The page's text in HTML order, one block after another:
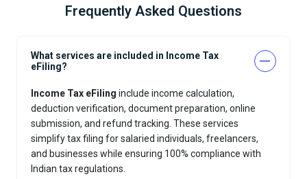
Frequently Asked Questions
What services are included in Income Tax
eFiling?
Income Tax eFiling include income calculation,
deduction verification, document preparation, online
submission, and refund tracking. These services
simplify tax filing for salaried individuals, freelancers,
and businesses while ensuring 100% compliance with
Indian tax regulations.